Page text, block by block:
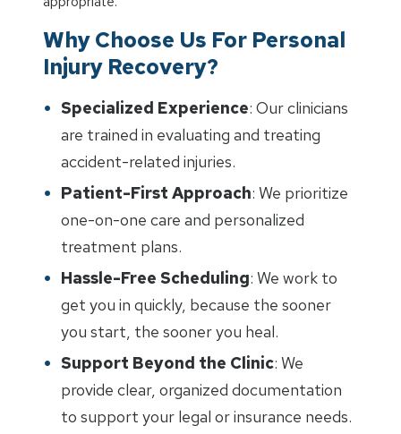
Why Choose Us For Personal
Injury Recovery?
Specialized Experience: Our clinicians
are trained in evaluating and treating
accident-related injuries.
Patient-First Approach: We prioritize
one-on-one care and personalized
treatment plans.
Hassle-Free Scheduling: We work to
get you in quickly, because the sooner
you start, the sooner you heal.
Support Beyond the Clinic: We
provide clear, organized documentation
to support your legal or insurance needs.